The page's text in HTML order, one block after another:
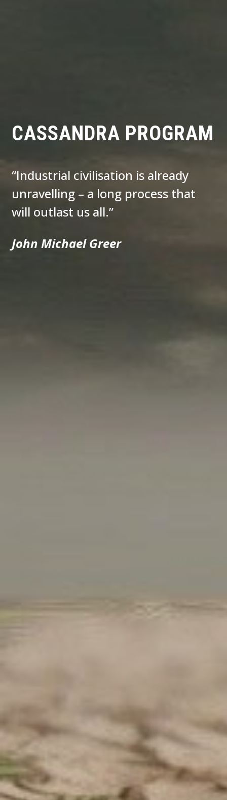
CASSANDRA PROGRAM
“Industrial civilisation is already
unravelling – a long process that
will outlast us all.”
John Michael Greer